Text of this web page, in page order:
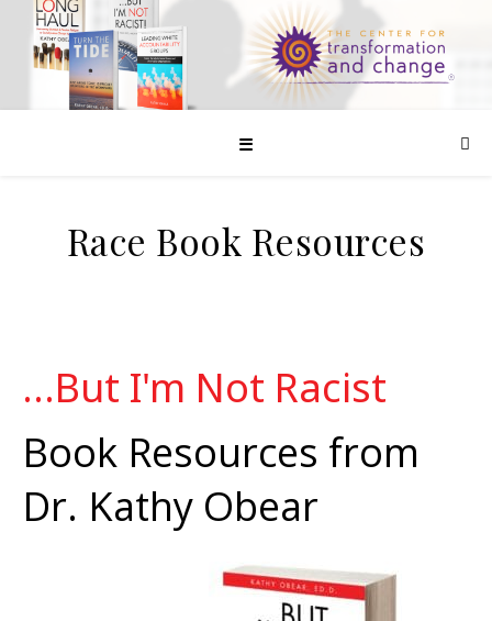
☰
Race Book Resources
...But I'm Not Racist
Book Resources from
Dr. Kathy Obear